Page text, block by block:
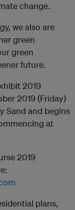
change.
we also are
green
green
future.
2019
2019 (Friday)
Sand and begins
at
2019
plans,